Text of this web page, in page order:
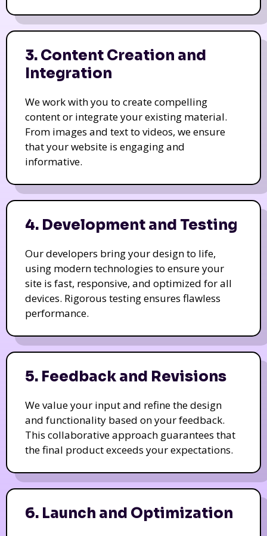
3. Content Creation and
Integration
We work with you to create compelling
content or integrate your existing material.
From images and text to videos, we ensure
that your website is engaging and
informative.
4. Development and Testing
Our developers bring your design to life,
using modern technologies to ensure your
site is fast, responsive, and optimized for all
devices. Rigorous testing ensures flawless
performance.
5. Feedback and Revisions
We value your input and refine the design
and functionality based on your feedback.
This collaborative approach guarantees that
the final product exceeds your expectations.
6. Launch and Optimization